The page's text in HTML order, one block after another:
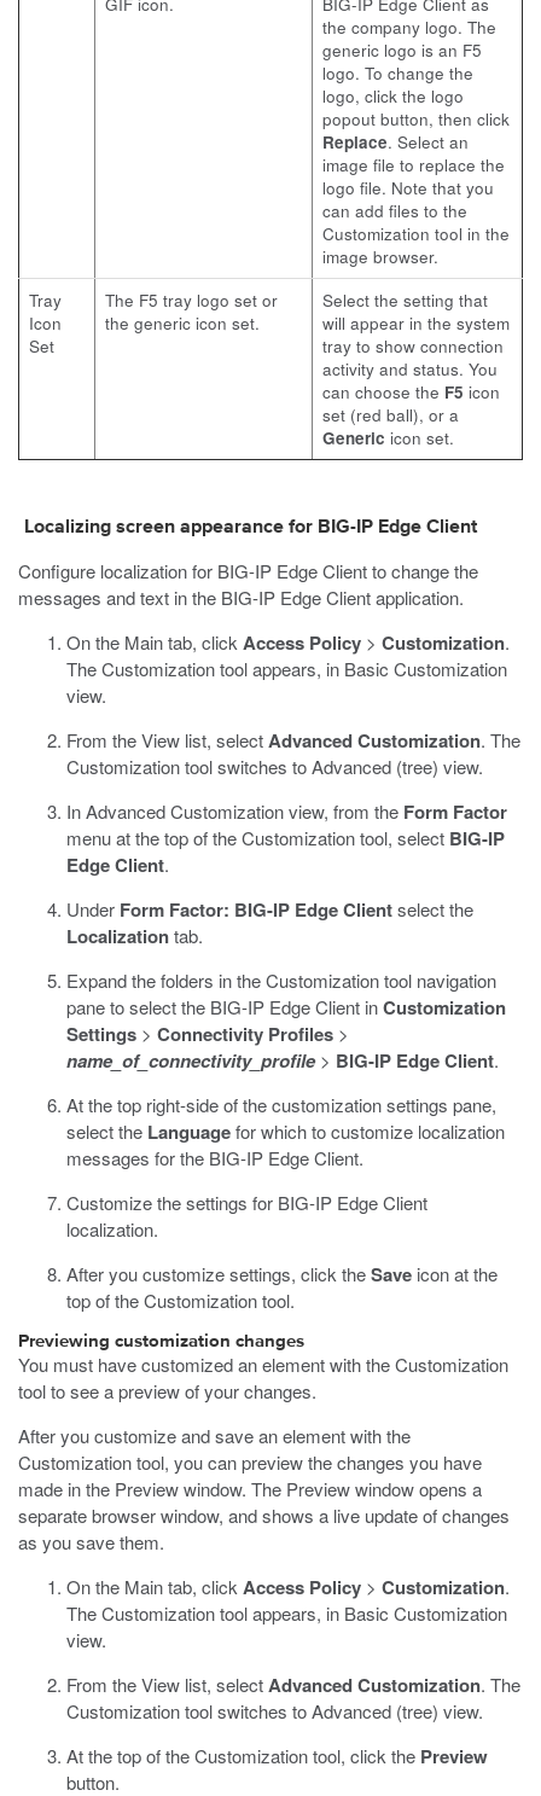
the company logo. The
generic logo is an F5
logo. To change the
logo, click the logo
popout button, then click
Replace. Select an
image file to replace the
logo file. Note that you
can add files to the
Customization tool in the
image browser.
Tray
Icon
Set
The F5 tray logo set or
the generic icon set.
Select the setting that
will appear in the system
tray to show connection
activity and status. You
can choose the F5 icon
set (red ball), or a
Generic icon set.
Localizing screen appearance for BIG-IP Edge Client
Configure localization for BIG-IP Edge Client to change the
messages and text in the BIG-IP Edge Client application.
On the Main tab, click Access Policy > Customization.
The Customization tool appears, in Basic Customization
view.
From the View list, selectAdvanced Customization. The
Customization tool switches to Advanced (tree) view.
In Advanced Customization view, from the Form Factor
menu at the top of the Customization tool, select BIG-IP
Edge Client.
Under Form Factor: BIG-IP Edge Clientselect the
Localizationtab.
Expand the folders in the Customization tool navigation
pane to select the BIG-IP Edge Client inCustomization
Settings > Connectivity Profiles >
name_of_connectivity_profile> BIG-IP Edge Client.
At the top right-side of the customization settings pane,
select the Languagefor which to customize localization
messages for the BIG-IP Edge Client.
Customize the settings for BIG-IP Edge Client
localization.
After you customize settings, click theSave icon at the
top of the Customization tool.
Previewing customization changes
You must have customized an element with the Customization
tool to see a preview of your changes.
After you customize and save an element with the
Customization tool, you can preview the changes you have
made in the Preview window. The Preview window opens a
separate browser window, and shows a live update of changes
as you save them.
On the Main tab, click Access Policy > Customization.
The Customization tool appears, in Basic Customization
view.
From the View list, selectAdvanced Customization. The
Customization tool switches to Advanced (tree) view.
At the top of the Customization tool, click the Preview
button.